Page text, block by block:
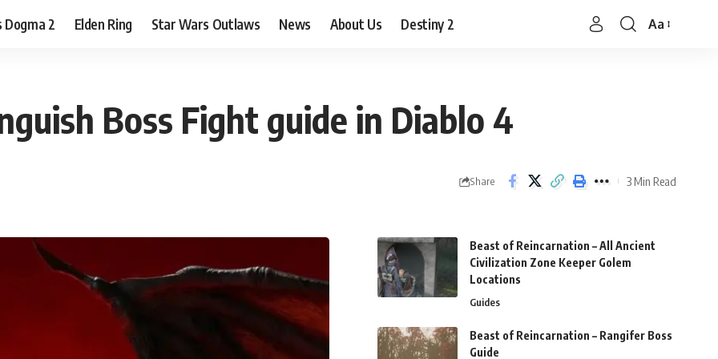
Dogma 2 Elden Ring Star Wars Outlaws News About Us Destiny 2
Font
Aa
Boss Fight guide in Diablo 4
Share 3 Min Read
Beast of Reincarnation – All Ancient
Civilization Zone Keeper Golem
Locations
Guides
Beast of Reincarnation – Rangifer Boss
Guide